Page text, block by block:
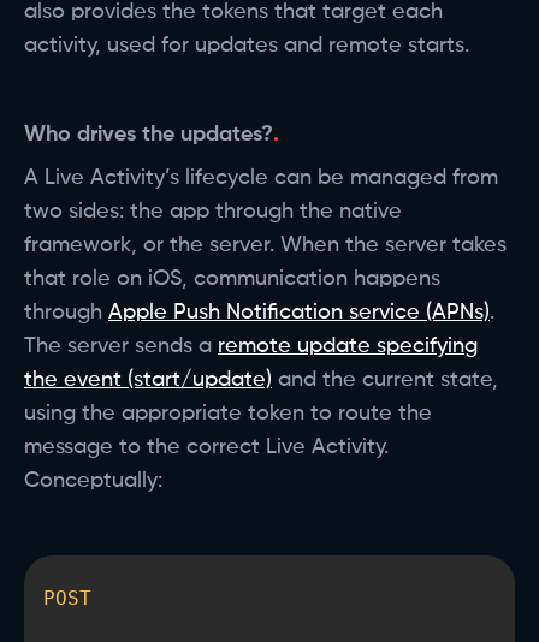
also provides the tokens that target each
activity, used for updates and remote starts.
Who drives the updates?
A Live Activity’s lifecycle can be managed from
two sides: the app through the native
framework, or the server. When the server takes
that role on iOS, communication happens
through Apple Push Notification service (APNs).
The server sends a remote update specifying
the event (start/update) and the current state,
using the appropriate token to route the
message to the correct Live Activity.
Conceptually:
POST